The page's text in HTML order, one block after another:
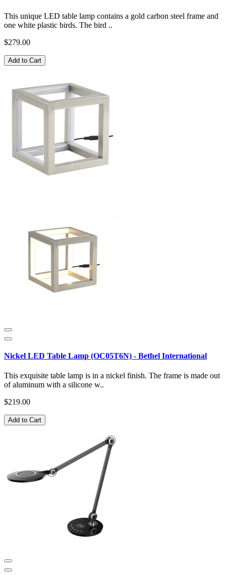
This unique LED table lamp contains a gold carbon steel frame and
one white plastic birds. The bird ..
$279.00
Add to Cart
Nickel LED Table Lamp (OC05T6N) - Bethel International
This exquisite table lamp is in a nickel finish. The frame is made out
of aluminum with a silicone w..
$219.00
Add to Cart